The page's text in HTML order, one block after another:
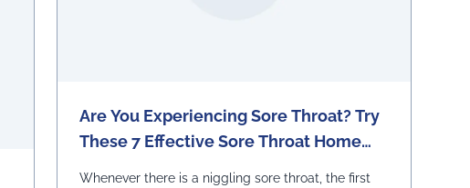
Are You Experiencing Sore Throat? Try
These 7 Effective Sore Throat Home
Whenever there is a niggling sore throat, the first